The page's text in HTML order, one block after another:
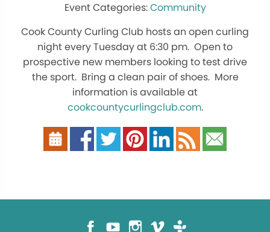
Community
Cook County Curling Club hosts an open curling
night every Tuesday at 6:30 pm. Open to
prospective new members looking to test drive
the sport. Bring a clean pair of shoes. More
information is available at
cookcountycurlingclub.com.